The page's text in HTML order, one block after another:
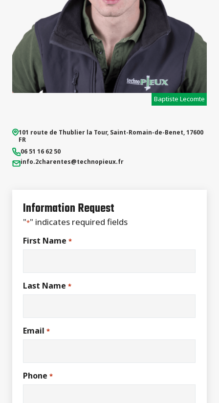
Baptiste Lecomte
101 route de Thublier la Tour, Saint-Romain-de-Benet,17600
FR
06 51 16 62 50
info.2charentes@technopieux.fr
Information Request
"*" indicates required fields
First Name *
Last Name *
Email *
Phone *